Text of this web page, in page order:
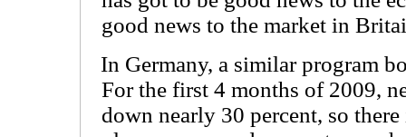
good news to the market in
In Germany, a similar program
For the first 4 months of 2009,
down nearly 30 percent, so